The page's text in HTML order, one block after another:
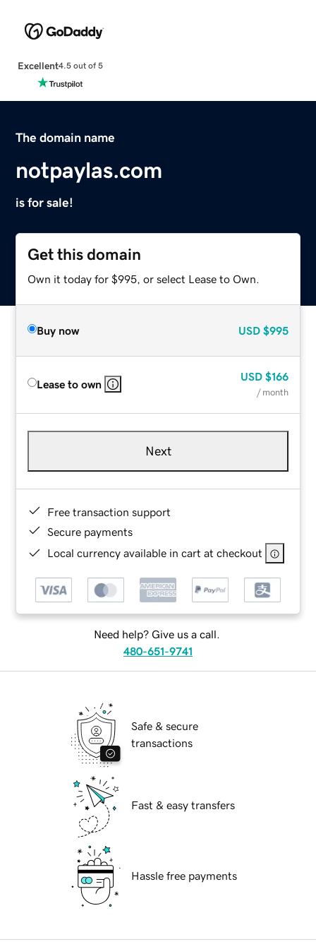
Excellent4.5 out of 5
The domain name
notpaylas.com
is for sale!
Get this domain
Own it today for $995, or select Lease to Own.
Buy now USD $995
Lease to own
USD $166
/ month
Next
Free transaction support
Secure payments
Local currency available in cart at checkout
Need help? Give us a call.
480-651-9741
Safe & secure
transactions
Fast & easy transfers
Hassle free payments